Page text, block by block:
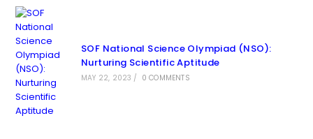
SOF National Science Olympiad (NSO):
Nurturing Scientific Aptitude
MAY 22, 2023 / 0 COMMENTS